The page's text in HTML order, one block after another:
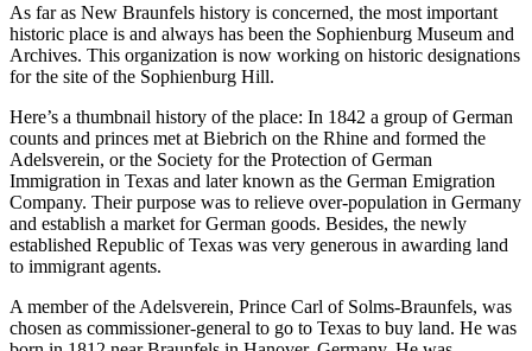
As far as New Braunfels history is concerned, the most important
historic place is and always has been the Sophienburg Museum and
Archives. This organization is now working on historic designations
for the site of the Sophienburg Hill.
Here’s a thumbnail history of the place: In 1842 a group of German
counts and princes met at Biebrich on the Rhine and formed the
Adelsverein, or the Society for the Protection of German
Immigration in Texas and later known as the German Emigration
Company. Their purpose was to relieve over-population in Germany
and establish a market for German goods. Besides, the newly
established Republic of Texas was very generous in awarding land
to immigrant agents.
A member of the Adelsverein, Prince Carl of Solms-Braunfels, was
chosen as commissioner-general to go to Texas to buy land. He was